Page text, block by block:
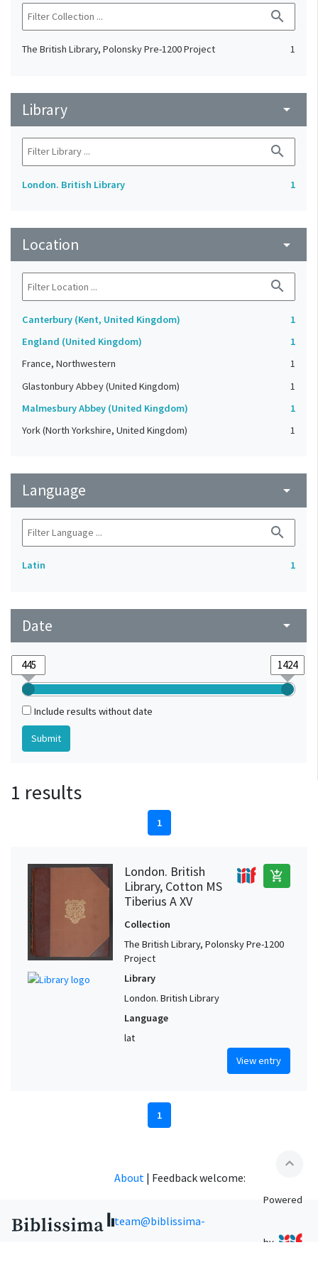
search
The British Library, Polonsky Pre-1200 Project 1
Library arrow_drop_down
search
London. British Library 1
Location arrow_drop_down
search
Canterbury (Kent, United Kingdom)
1
England (United Kingdom)
1
France, Northwestern
1
Glastonbury Abbey (United Kingdom)
1
Malmesbury Abbey (United Kingdom)
1
York (North Yorkshire, United Kingdom)
1
Language arrow_drop_down
search
Latin 1
Date arrow_drop_down
Include results without date
1 results
1
London. British
Library, Cotton MS
Tiberius A XV
add_shopping_cart
Collection
The British Library, Polonsky Pre-1200
Project
Library
London. British Library
Language
lat
View entry
1
expand_less
About | Feedback welcome:
team@biblissima-
Powered
by